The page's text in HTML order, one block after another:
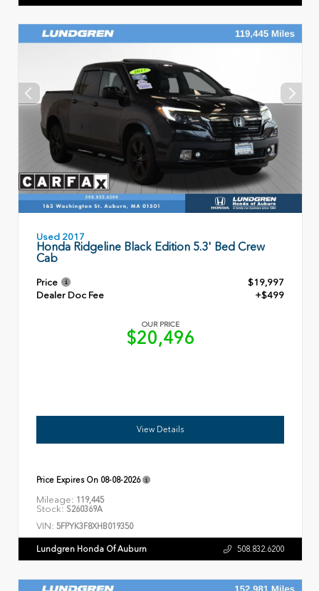
Used 2017
Honda Ridgeline Black Edition 5.3' Bed Crew
Cab
Price
$19,997
Dealer Doc Fee
+$499
OUR PRICE
$20,496
View Details
Price Expires On 08-08-2026
Mileage: 119,445
Stock: S260369A
VIN: 5FPYK3F8XHB019350
Lundgren Honda Of Auburn 508.832.6200